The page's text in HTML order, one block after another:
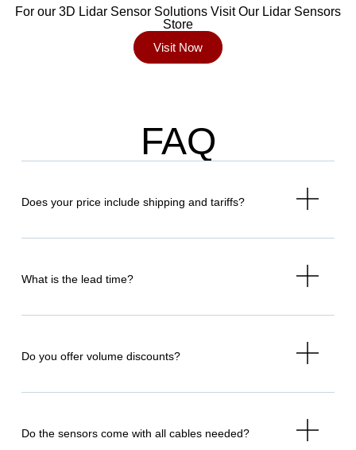
For our 3D Lidar Sensor Solutions Visit Our Lidar Sensors
Store
Visit Now
FAQ
Does your price include shipping and tariffs?
What is the lead time?
Do you offer volume discounts?
Do the sensors come with all cables needed?